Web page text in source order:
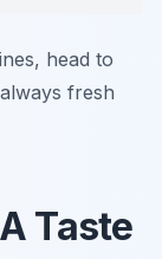
, head to
fresh
Taste